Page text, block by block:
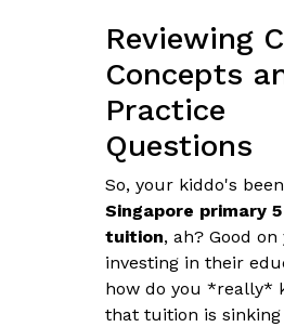
Reviewing
Concepts
Practice
Questions
So, your kiddo's
Singapore primary
tuition, ah? Good
investing in their
how do you *really*
that tuition is